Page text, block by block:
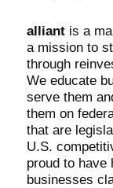
alliantis a
a mission to
through
We educate
serve them
them on
that are
U.S.
proud to have
businesses